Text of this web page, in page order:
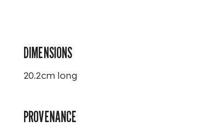
DIMENSIONS
20.2cm long
PROVENANCE